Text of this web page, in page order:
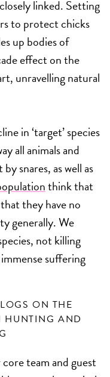
linked. Setting
to protect chicks
up bodies of
effect on the
unravelling natural
in ‘target’ species
all animals and
snares, as well as
think that
they have no
generally. We
not killing
suffering
ON THE
HUNTING AND
team and guest